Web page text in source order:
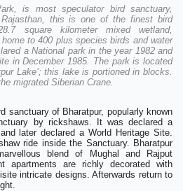
is most speculator bird sanctuary,
this is one of the finest bird
square kilometer mixed wetland,
to 400 plus species birds and water
a National park in the year 1982 and
in December 1985. The park is located
Lake’; this lake is portioned in blocks.
migrated Siberian Crane.
sanctuary of Bharatpur, popularly known
by rickshaws. It was declared a
later declared a World Heritage Site.
ride inside the Sanctuary. Bharatpur
blend of Mughal and Rajput
apartments are richly decorated with
intricate designs. Afterwards return to